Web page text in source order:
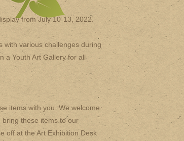
from July 10-13, 2022.
with various challenges during
a Youth Art Gallery for all
items with you. We welcome
these items to our
off at the Art Exhibition Desk